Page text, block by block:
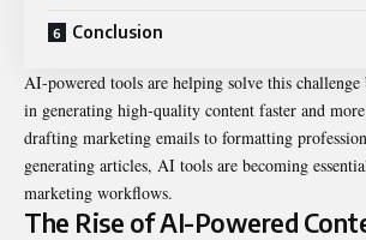
Conclusion
AI-powered tools are helping solve this challenge
in generating high-quality content faster and
drafting marketing emails to formatting
generating articles, AI tools are becoming
marketing workflows.
The Rise of AI-Powered